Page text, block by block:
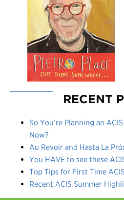
RECENT
So You’re Planning an
Now?
Au Revoir and Hasta La
You HAVE to see these
Top Tips for First Time
Recent ACIS Summer